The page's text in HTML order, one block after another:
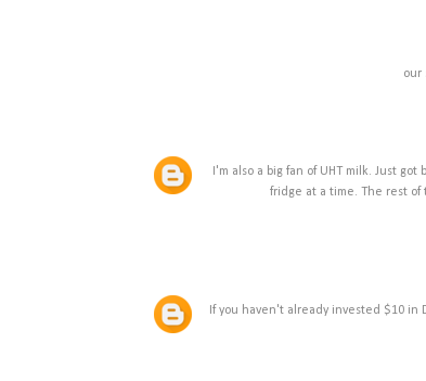
our
I'm also a big fan of UHT milk. Just
fridge at a time. The rest
If you haven't already invested $10 in